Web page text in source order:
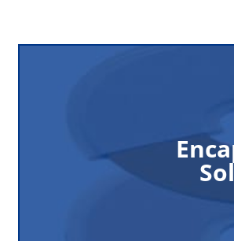
Plasma is a highly ionized
surfaces, and electronic
important consideration
plasma is generated as a